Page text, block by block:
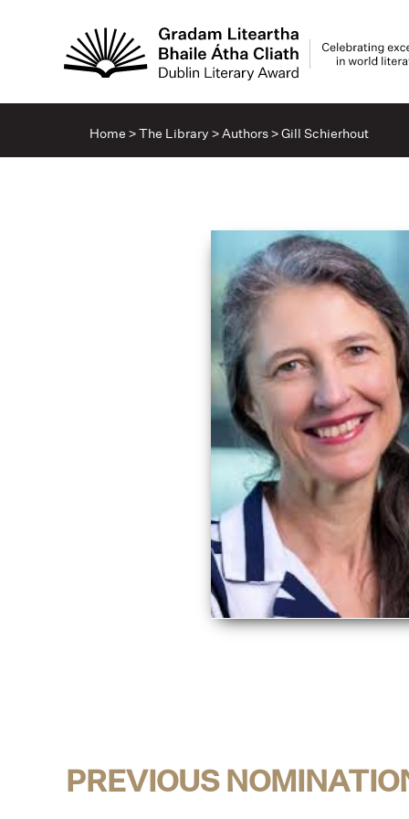
Home >The Library >Authors>Gill Schierhout
PREVIOUS